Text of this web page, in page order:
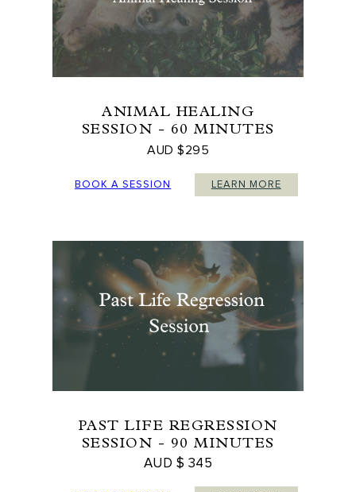
ANIMAL HEALING
SESSION - 60 MINUTES
AUD $295
BOOK A SESSION LEARN MORE
PAST LIFE REGRESSION
SESSION - 90 MINUTES
AUD $ 345